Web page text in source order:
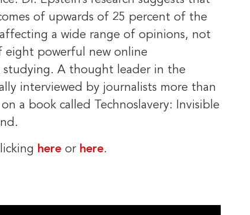
of upwards of 25 percent of the
a wide range of opinions, not
eight powerful new online
studying. A thought leader in the
interviewed by journalists more than
a book called Technoslavery: Invisible
hereor here.